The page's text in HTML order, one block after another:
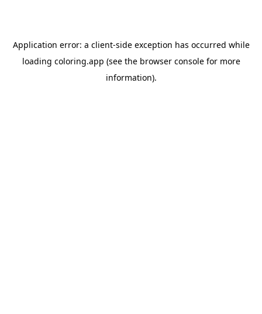
Application error: a client-side exception has occurred while
loading coloring.app (see the browser consolefor more
information).